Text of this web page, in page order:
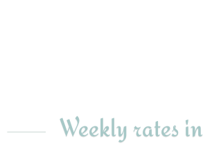
Weekly rates in